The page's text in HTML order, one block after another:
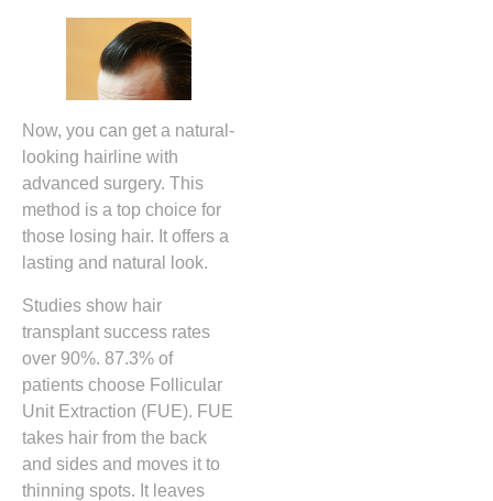
Now, you can get a natural-
looking hairline with
advanced surgery. This
method is a top choice for
those losing hair. It offers a
lasting and natural look.
Studies show hair
transplant success rates
over 90%. 87.3% of
patients choose Follicular
Unit Extraction (FUE). FUE
takes hair from the back
and sides and moves it to
thinning spots. It leaves